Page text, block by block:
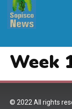
Week
© 2022 All rights